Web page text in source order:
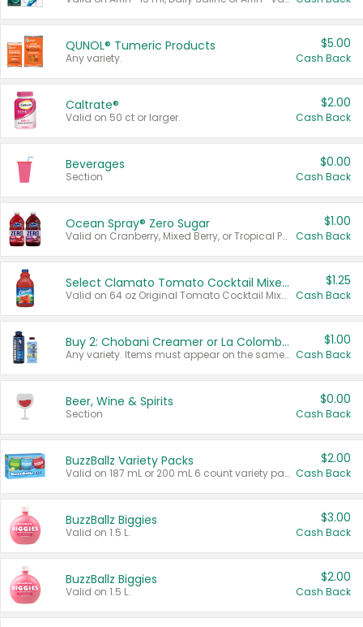
QUNOL® Tumeric Products
Any variety.
$5.00
Cash Back
Caltrate®
Valid on 50 ct or larger.
$2.00
Cash Back
Beverages
Section
$0.00
Cash Back
Ocean Spray® Zero Sugar
Valid on Cranberry, Mixed Berry, or Tropical Punch Juice Drink, 64 oz.
$1.00
Cash Back
Select Clamato Tomato Cocktail Mixers
Valid on 64 oz Original Tomato Cocktail Mixer or Picante Tomato Cocktail Mixer.
$1.25
Cash Back
Buy 2: Chobani Creamer or La Colombe Multi-Serve Cold Brew
Any variety. Items must appear on the same receipt.
$1.00
Cash Back
Beer, Wine & Spirits
Section
$0.00
Cash Back
BuzzBallz Variety Packs
Valid on 187 mL or 200 mL 6 count variety packs.
$2.00
Cash Back
BuzzBallz Biggies
Valid on 1.5 L.
$3.00
Cash Back
BuzzBallz Biggies
Valid on 1.5 L.
$2.00
Cash Back